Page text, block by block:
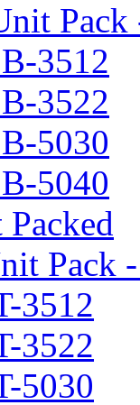
3512
3522
5030
5040
Pack -
3512
3522
5030